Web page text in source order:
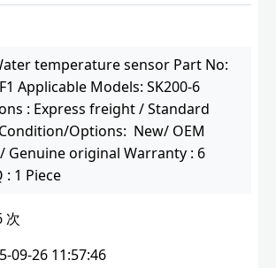
temperature sensor Part No:
Applicable Models: SK200-6
: Express freight / Standard
Options: New/ OEM
Genuine original Warranty : 6
1 Piece
次
09-26 11:57:46